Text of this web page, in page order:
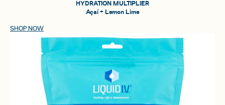
HYDRATION MULTIPLIER
Açaí + Lemon Lime
SHOP NOW